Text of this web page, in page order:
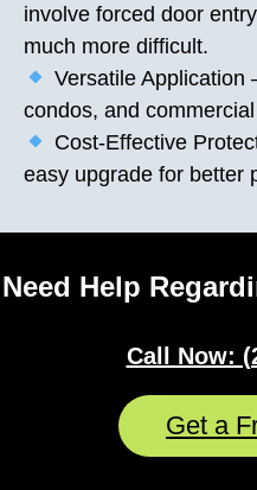
involve forced door
much more difficult.
Versatile Application
condos, and
Cost-Effective
easy upgrade for better
Need Help
Call Now:
Get a